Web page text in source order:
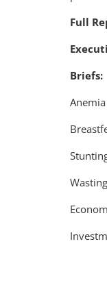
Full
Briefs: